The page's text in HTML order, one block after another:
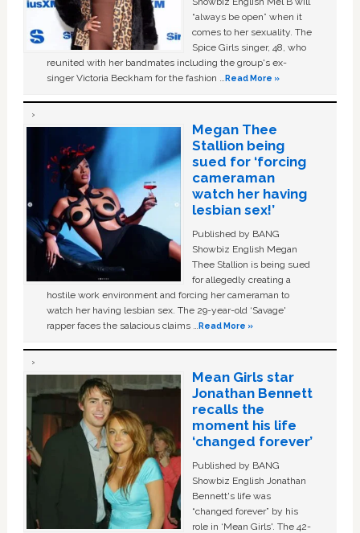
“always be open” when it
comes to her sexuality. The
Spice Girls singer, 48, who
reunited with her bandmates including the group's ex-
singer Victoria Beckham for the fashion …Read More »
Megan Thee
Stallion being
sued for ‘forcing
cameraman
watch her having
lesbian sex!’
Published by BANG
Showbiz English Megan
Thee Stallion is being sued
for allegedly creating a
hostile work environment and forcing her cameraman to
watch her having lesbian sex. The 29-year-old ‘Savage'
rapper faces the salacious claims …Read More »
Mean Girls star
Jonathan Bennett
recalls the
moment his life
‘changed forever’
Published by BANG
Showbiz English Jonathan
Bennett's life was
“changed forever” by his
role in ‘Mean Girls'. The 42-